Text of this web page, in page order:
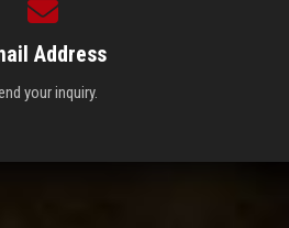
Address
your inquiry.